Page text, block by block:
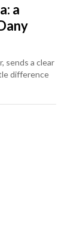
a
sends a clear
difference